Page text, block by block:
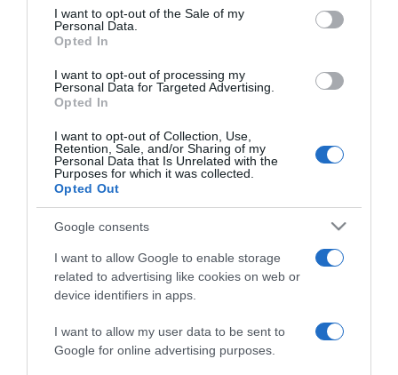
consent section.
I want to opt-out of the Sale of my
Personal Data.
Opted In
I want to opt-out of processing my
Personal Data for Targeted Advertising.
Opted In
I want to opt-out of Collection, Use,
Retention, Sale, and/or Sharing of my
Personal Data that Is Unrelated with the
Purposes for which it was collected.
Opted Out
Google consents
I want to allow Google to enable storage
related to advertising like cookies on web or
device identifiers in apps.
I want to allow my user data to be sent to
Google for online advertising purposes.
μακελειό με τους έξι νεκρούς στο
Σακραμέντο
Ένα από τα χειρότερα εγκλήματα που έχουν γίνει
φέτος στις ΗΠΑ